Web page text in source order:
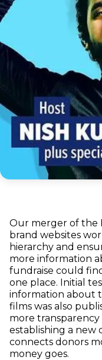
Our merger of the
brand websites
hierarchy and
more information
fundraise could
one place. Initial
information about
films was also
more
establishing a new
connects donors
money goes.